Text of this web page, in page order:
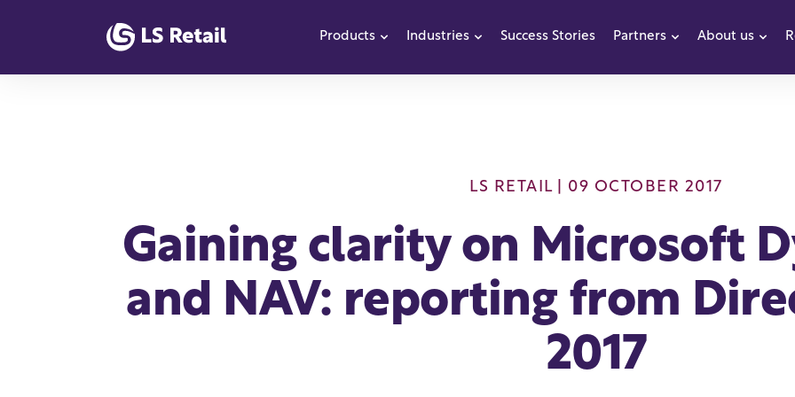
Products Show submenu for Products
Industries Show submenu for Industries
Success Stories Partners Show submenu
About us
LS RETAIL| 09 OCTOBER 2017
Gaining clarity on Microsoft
and NAV: reporting from
2017